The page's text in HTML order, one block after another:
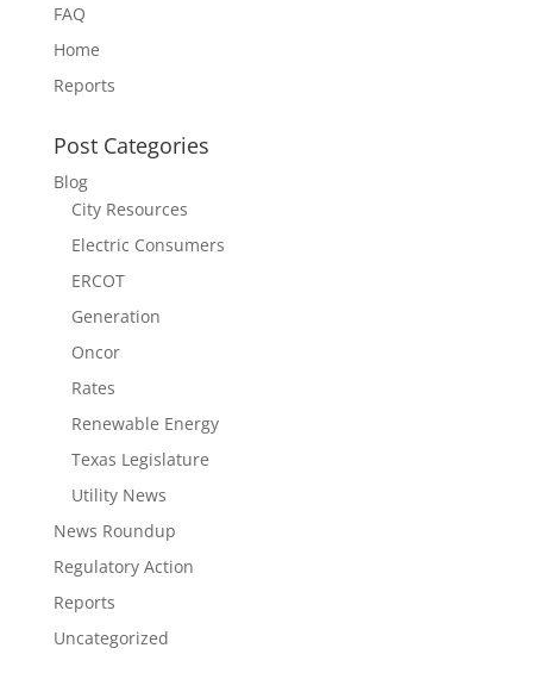
FAQ
Home
Reports
Post Categories
Blog
City Resources
Electric Consumers
ERCOT
Generation
Oncor
Rates
Renewable Energy
Texas Legislature
Utility News
News Roundup
Regulatory Action
Reports
Uncategorized